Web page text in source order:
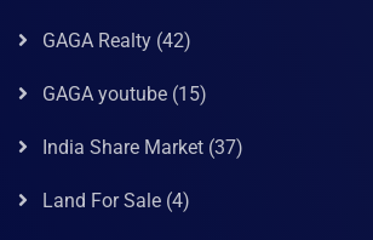
GAGA Realty (42)
GAGA youtube (15)
India Share Market (37)
Land For Sale (4)